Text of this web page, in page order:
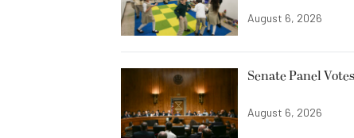
August 6, 2026
Senate Panel
August 6, 2026